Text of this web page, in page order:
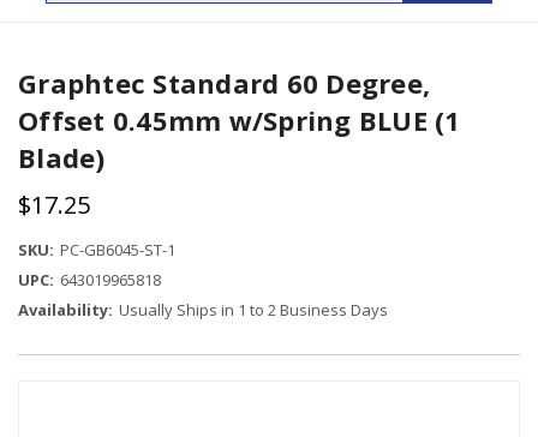
Graphtec Standard 60 Degree,
Offset 0.45mm w/Spring BLUE (1
Blade)
$17.25
SKU: PC-GB6045-ST-1
UPC: 643019965818
Availability: Usually Ships in 1 to 2 Business Days